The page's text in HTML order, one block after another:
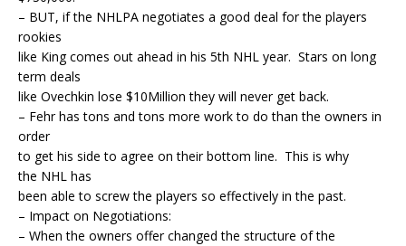
– BUT, if the NHLPA negotiates a good deal for the players
rookies
like King comes out ahead in his 5th NHL year. Stars on long
term deals
like Ovechkin lose $10Million they will never get back.
– Fehr has tons and tons more work to do than the owners in
order
to get his side to agree on their bottom line. This is why
the NHL has
been able to screw the players so effectively in the past.
– Impact on Negotiations:
– When the owners offer changed the structure of the